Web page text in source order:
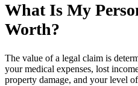
What Is My
Worth?
The value of a legal claim is
your medical expenses, lost
property damage, and your level